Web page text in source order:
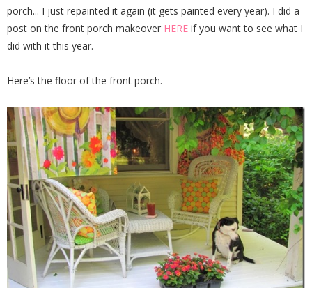
porch... I just repainted it again (it gets painted every year). I did a
post on the front porch makeover HERE if you want to see what I
did with it this year.
Here’s the floor of the front porch.